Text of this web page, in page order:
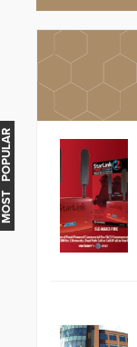
MOST POPULAR